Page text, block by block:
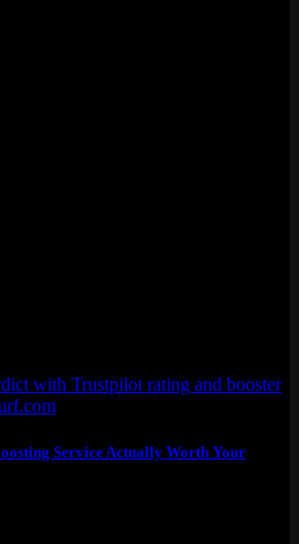
Service Actually Worth Your